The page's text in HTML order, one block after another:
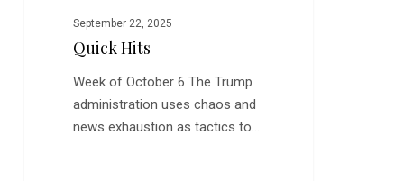
September 22, 2025
Quick Hits
Week of October 6 The Trump
administration uses chaos and
news exhaustion as tactics to…